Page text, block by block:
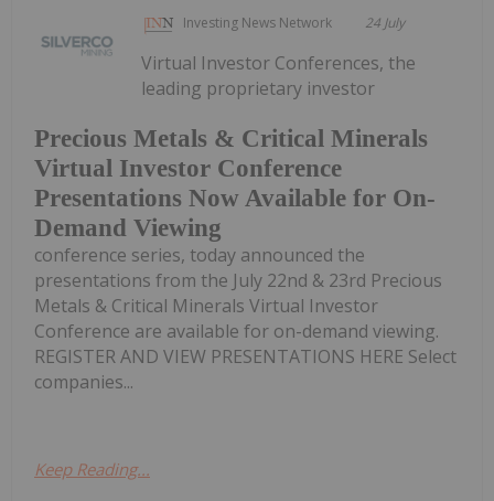
Investing News Network 24 July
Precious Metals & Critical Minerals
Virtual Investor Conference
Presentations Now Available for On-
Demand Viewing
Virtual Investor Conferences, the
leading proprietary investor
conference series, today announced the
presentations from the July 22nd & 23rd Precious
Metals & Critical Minerals Virtual Investor
Conference are available for on-demand viewing.
REGISTER AND VIEW PRESENTATIONS HERE Select
companies...
Keep Reading...